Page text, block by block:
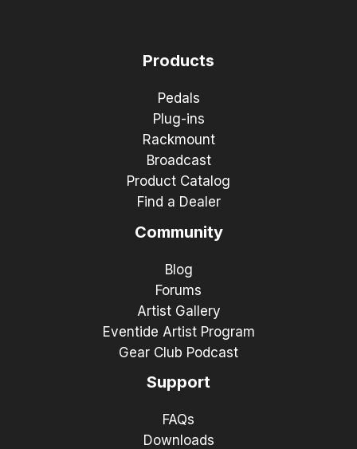
Products
Pedals
Plug-ins
Rackmount
Broadcast
Product Catalog
Find a Dealer
Community
Blog
Forums
Artist Gallery
Eventide Artist Program
Gear Club Podcast
Support
FAQs
Downloads